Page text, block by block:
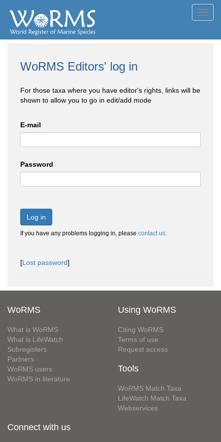
WoRMS Editors' log in
For those taxa where you have editor's rights, links will be
shown to allow you to go in edit/add mode
E-mail
Password
Log in
If you have any problems logging in, please contact us.
[Lost password]
WoRMS
What is WoRMS
What is LifeWatch
Subregisters
Partners
WoRMS users
WoRMS in literature
Using WoRMS
Citing WoRMS
Terms of use
Request access
Tools
WoRMS Match Taxa
LifeWatch Match Taxa
Webservices
Connect with us